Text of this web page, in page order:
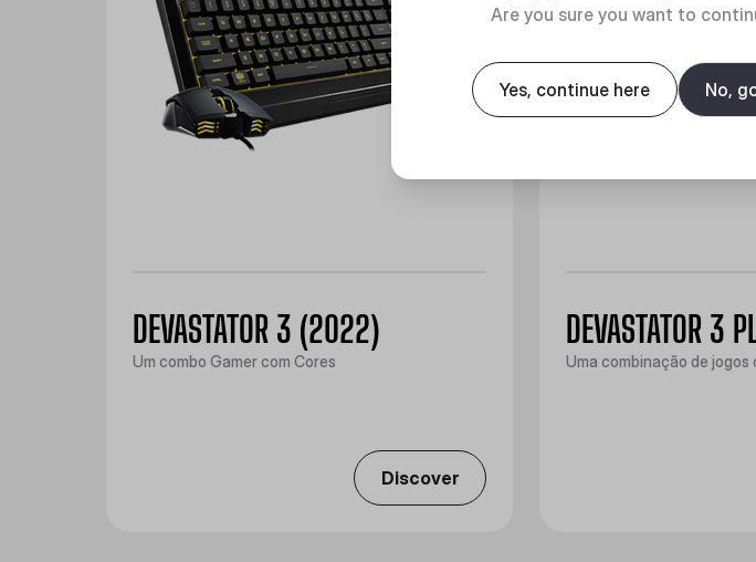
DEVASTATOR 3 (2022)
Um combo Gamer com Cores
Discover
DEVASTATOR 3
Uma combinação de jogos
Are you sure you want to
Yes, continue here No,